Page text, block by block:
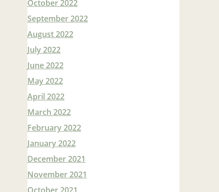
October 2022
September 2022
August 2022
July 2022
June 2022
May 2022
April 2022
March 2022
February 2022
January 2022
December 2021
November 2021